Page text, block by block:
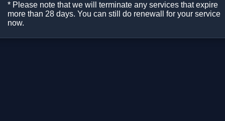
* Please note that we will terminate any services that expire
more than 28 days. You can still do renewall for your service
now.